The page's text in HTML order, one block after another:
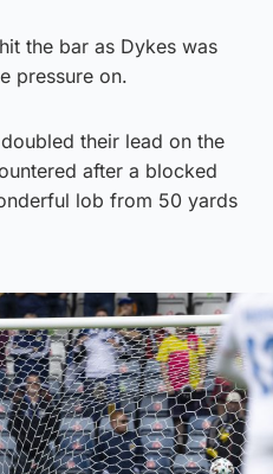
the bar as Dykes was
pressure on.
their lead on the
after a blocked
lob from 50 yards